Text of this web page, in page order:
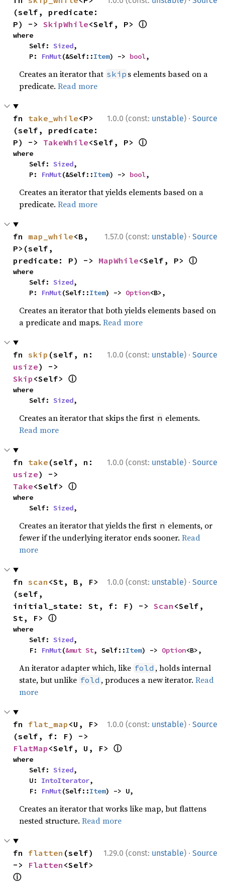
(self, predicate:
P) -> SkipWhile<Self, P> ⓘ
where
    Self:
Sized,
    P:
FnMut(&Self::Item) -> bool,
Creates an iterator that skip s elements based on a
predicate.Read more
1.0.0 (const: unstable) · Source
fn take_while<P>
(self, predicate:
P) -> TakeWhile<Self, P> ⓘ
where
    Self:
Sized,
    P:
FnMut(&Self::Item) -> bool,
Creates an iterator that yields elements based on a
predicate.Read more
1.57.0 (const: unstable) · Source
fn map_while<B,
P>(self,
predicate: P) -> MapWhile<Self, P> ⓘ
where
    Self:
Sized,
    P:
FnMut(Self::Item) -> Option<B>,
Creates an iterator that both yields elements based on
a predicate and maps.Read more
1.0.0 (const: unstable) · Source
fn skip
usize
Skip <Self> ⓘ
where
    Self:
Sized,
Creates an iterator that skips the first n elements.
Read more
1.0.0 (const: unstable) · Source
fn take
usize
Take<Self> ⓘ
where
    Self:
Sized,
Creates an iterator that yields the first n elements, or
fewer if the underlying iterator ends sooner.Read
more
1.0.0 (const: unstable) · Source
fn scan <St, B, F>
(self,
initial_state: St, f: F) -> Scan <Self,
St, F> ⓘ
where
    Self:
Sized,
    F:
FnMut(&mut St, Self::Item) -> Option<B>,
An iterator adapter which, like fold , holds internal
state, but unlike fold , produces a new iterator.Read
more
1.0.0 (const: unstable) · Source
fn flat_map <U, F>
FlatMap <Self, U, F> ⓘ
where
    Self:
Sized,
    U:
IntoIterator,
    F:
FnMut(Self::Item) -> U,
Creates an iterator that works like map, but flattens
nested structure.Read more
1.29.0 (const: unstable) · Source
fn flatten (self)
-> Flatten
ⓘ